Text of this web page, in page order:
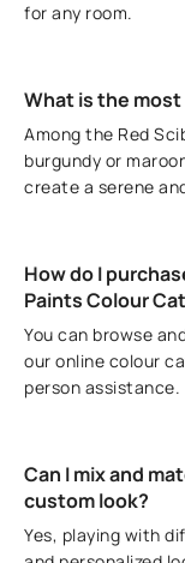
for any room.
What is the
Among the Red
burgundy or
create a serene
How do I
Paints Colour
You can browse
our online colour
person assistance.
Can I mix and
custom look?
Yes, playing with